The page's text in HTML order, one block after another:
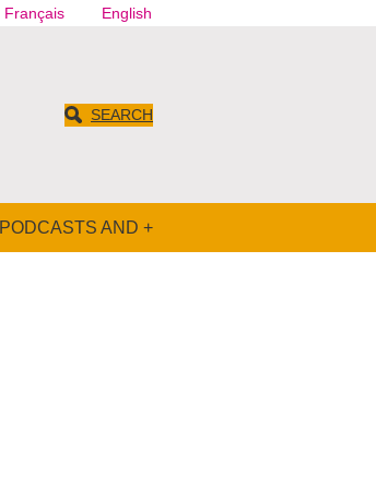
Français English
SEARCH
PODCASTS AND +